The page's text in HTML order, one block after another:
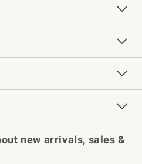
Free Design Services
Knife Sharpening
Contract
Professional Chefs
Key Rewards
new arrivals, sales &